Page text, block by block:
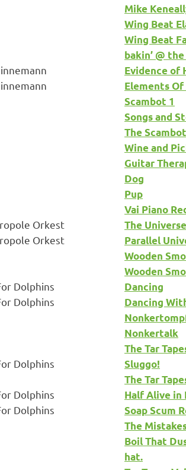
Mike
Wing Beat
Wing Beat
bakin’ @
Evidence of
Elements
Scambot 1
Songs and
The
Wine and
Guitar
Dog
Pup
Vai Piano
Orkest
The
Orkest
Parallel
Wooden
Wooden
Dolphins
Dancing
Dolphins
Dancing
Nonkertalk
The Tar
Dolphins
Sluggo!
The Tar
Dolphins
Half Alive in
Dolphins Soap Scum
The
Boil That
hat.